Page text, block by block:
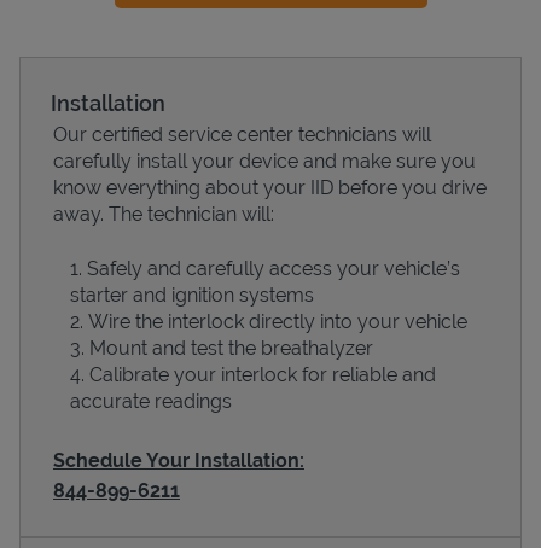
Installation
Our certified service center technicians will
carefully install your device and make sure you
know everything about your IID before you drive
away. The technician will:
Safely and carefully access your vehicle’s
starter and ignition systems
Wire the interlock directly into your vehicle
Mount and test the breathalyzer
Calibrate your interlock for reliable and
accurate readings
Schedule Your Installation:
844-899-6211